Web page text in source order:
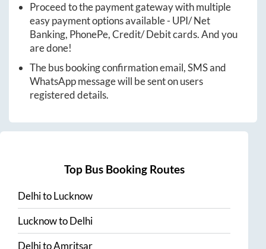
Proceed to the payment gateway with multiple
easy payment options available - UPI/ Net
Banking, PhonePe, Credit/ Debit cards. And you
are done!
The bus booking confirmation email, SMS and
WhatsApp message will be sent on users
registered details.
Top Bus Booking Routes
DelhitoLucknow
LucknowtoDelhi
DelhitoAmritsar